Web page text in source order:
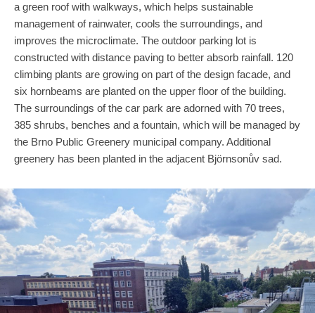
a green roof with walkways, which helps sustainable
management of rainwater, cools the surroundings, and
improves the microclimate. The outdoor parking lot is
constructed with distance paving to better absorb rainfall. 120
climbing plants are growing on part of the design facade, and
six hornbeams are planted on the upper floor of the building.
The surroundings of the car park are adorned with 70 trees,
385 shrubs, benches and a fountain, which will be managed by
the Brno Public Greenery municipal company. Additional
greenery has been planted in the adjacent Björnsonův sad.